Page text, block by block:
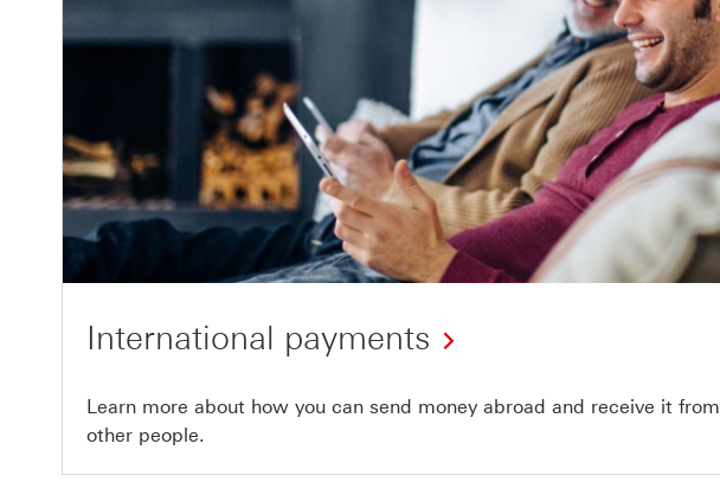
International payments
Learn more about how you can send money abroad and receive it from
other people.